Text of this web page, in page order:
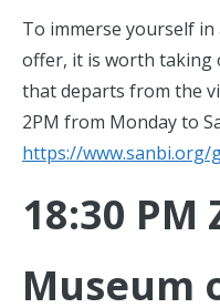
To immerse yourself
offer, it is worth taking
that departs from the
2PM from Monday to
https://
18:30 PM
Museum